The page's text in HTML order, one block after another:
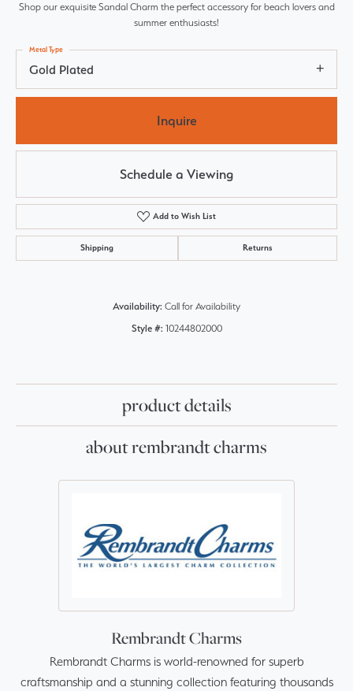
Shop our exquisite Sandal Charm the perfect accessory for beach lovers and
summer enthusiasts!
Gold Plated
Metal Type
Inquire
Schedule a Viewing
Add to Wish List
Shipping Returns
Availability: Call for Availability
Style #: 10244802000
product details
about rembrandt charms
Rembrandt Charms
Rembrandt Charms is world-renowned for superb
craftsmanship and a stunning collection featuring thousands